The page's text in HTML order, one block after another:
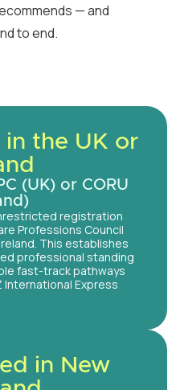
— and
to end.
in the UK or
(UK) or CORU
registration
Professions Council
This establishes
professional standing
fast-track pathways
International Express
in New